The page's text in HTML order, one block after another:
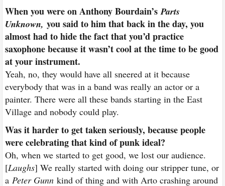
When you were on Anthony Bourdain’sParts
Unknown, you said to him that back in the day, you
almost had to hide the fact that you’d practice
saxophone because it wasn’t cool at the time to be good
at your instrument.
Yeah, no, they would have all sneered at it because
everybody that was in a band was really an actor or a
painter. There were all these bands starting in the East
Village and nobody could play.
Was it harder to get taken seriously, because people
were celebrating that kind of punk ideal?
Oh, when we started to get good, we lost our audience.
[Laughs] We really started with doing our stripper tune, or
a Peter Gunn kind of thing and with Arto crashing around